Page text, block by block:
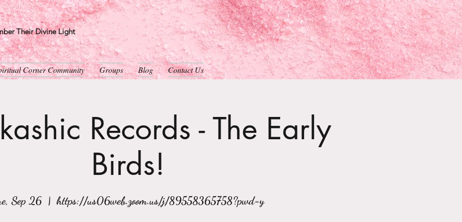
Their Divine Light
Corner Community Groups Blog Contact Us
Records - The Early
Birds!
Sep 26
  |
https://us06web.zoom.us/j/89558365758?pwd=y